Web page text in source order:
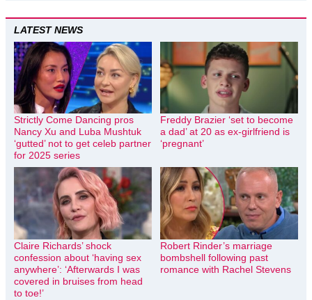
LATEST NEWS
Strictly Come Dancing pros
Nancy Xu and Luba Mushtuk
‘gutted’ not to get celeb partner
for 2025 series
Freddy Brazier ‘set to become
a dad’ at 20 as ex-girlfriend is
‘pregnant’
Claire Richards’ shock
confession about ‘having sex
anywhere’: ‘Afterwards I was
covered in bruises from head
to toe!’
Robert Rinder’s marriage
bombshell following past
romance with Rachel Stevens